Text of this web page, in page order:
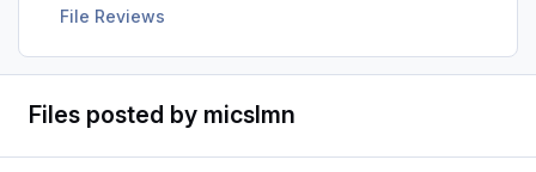
File Reviews
Files posted by micslmn